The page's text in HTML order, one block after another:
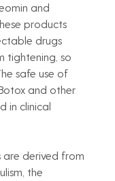
and
products
drugs
tightening, so
safe use of
and other
in clinical
are derived from
the